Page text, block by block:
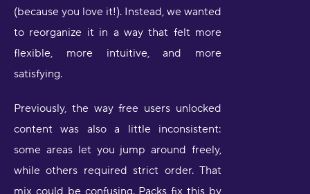
(because you love it!). Instead, we wanted
to reorganize it in a way that felt more
flexible, more intuitive, and more
satisfying.
Previously, the way free users unlocked
content was also a little inconsistent:
some areas let you jump around freely,
while others required strict order. That
mix could be confusing. Packs fix this by